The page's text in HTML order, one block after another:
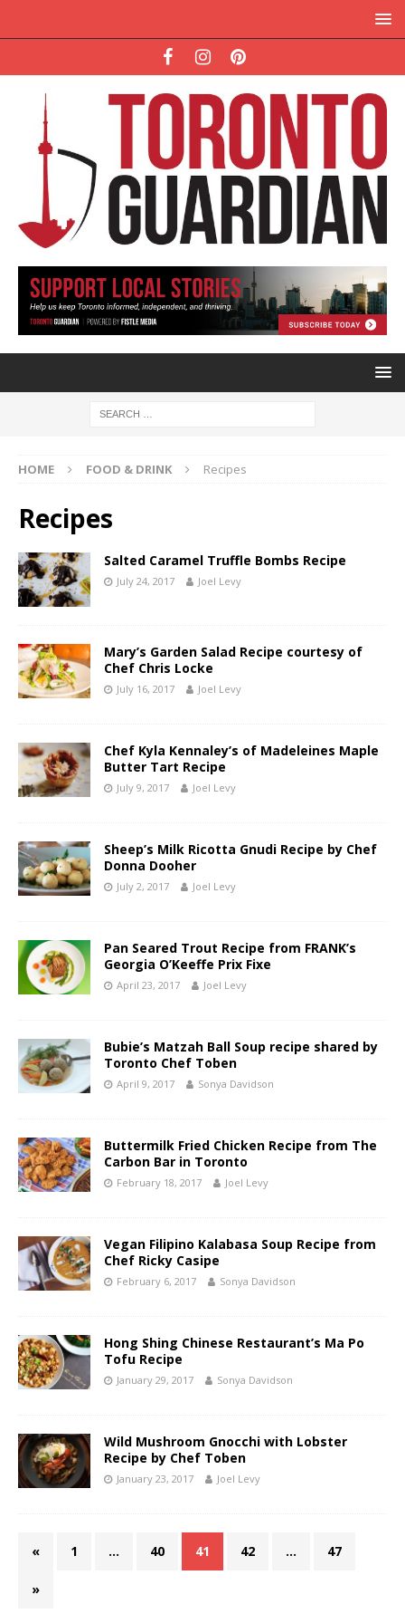
HOME FOOD & DRINK Recipes
Recipes
Salted Caramel Truffle Bombs Recipe
July 24, 2017 Joel Levy
Mary’s Garden Salad Recipe courtesy of
Chef Chris Locke
July 16, 2017 Joel Levy
Chef Kyla Kennaley’s of Madeleines Maple
Butter Tart Recipe
July 9, 2017 Joel Levy
Sheep’s Milk Ricotta Gnudi Recipe by Chef
Donna Dooher
July 2, 2017 Joel Levy
Pan Seared Trout Recipe from FRANK’s
Georgia O’Keeffe Prix Fixe
April 23, 2017 Joel Levy
Bubie’s Matzah Ball Soup recipe shared by
Toronto Chef Toben
April 9, 2017 Sonya Davidson
Buttermilk Fried Chicken Recipe from The
Carbon Bar in Toronto
February 18, 2017 Joel Levy
Vegan Filipino Kalabasa Soup Recipe from
Chef Ricky Casipe
February 6, 2017 Sonya Davidson
Hong Shing Chinese Restaurant’s Ma Po
Tofu Recipe
January 29, 2017 Sonya Davidson
Wild Mushroom Gnocchi with Lobster
Recipe by Chef Toben
January 23, 2017 Joel Levy
« 1 … 40 41 42 … 47
»